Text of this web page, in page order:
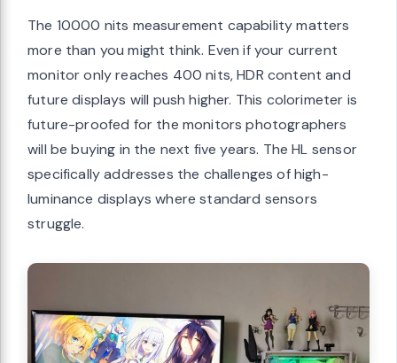
The 10000 nits measurement capability matters
more than you might think. Even if your current
monitor only reaches 400 nits, HDR content and
future displays will push higher. This colorimeter is
future-proofed for the monitors photographers
will be buying in the next five years. The HL sensor
specifically addresses the challenges of high-
luminance displays where standard sensors
struggle.